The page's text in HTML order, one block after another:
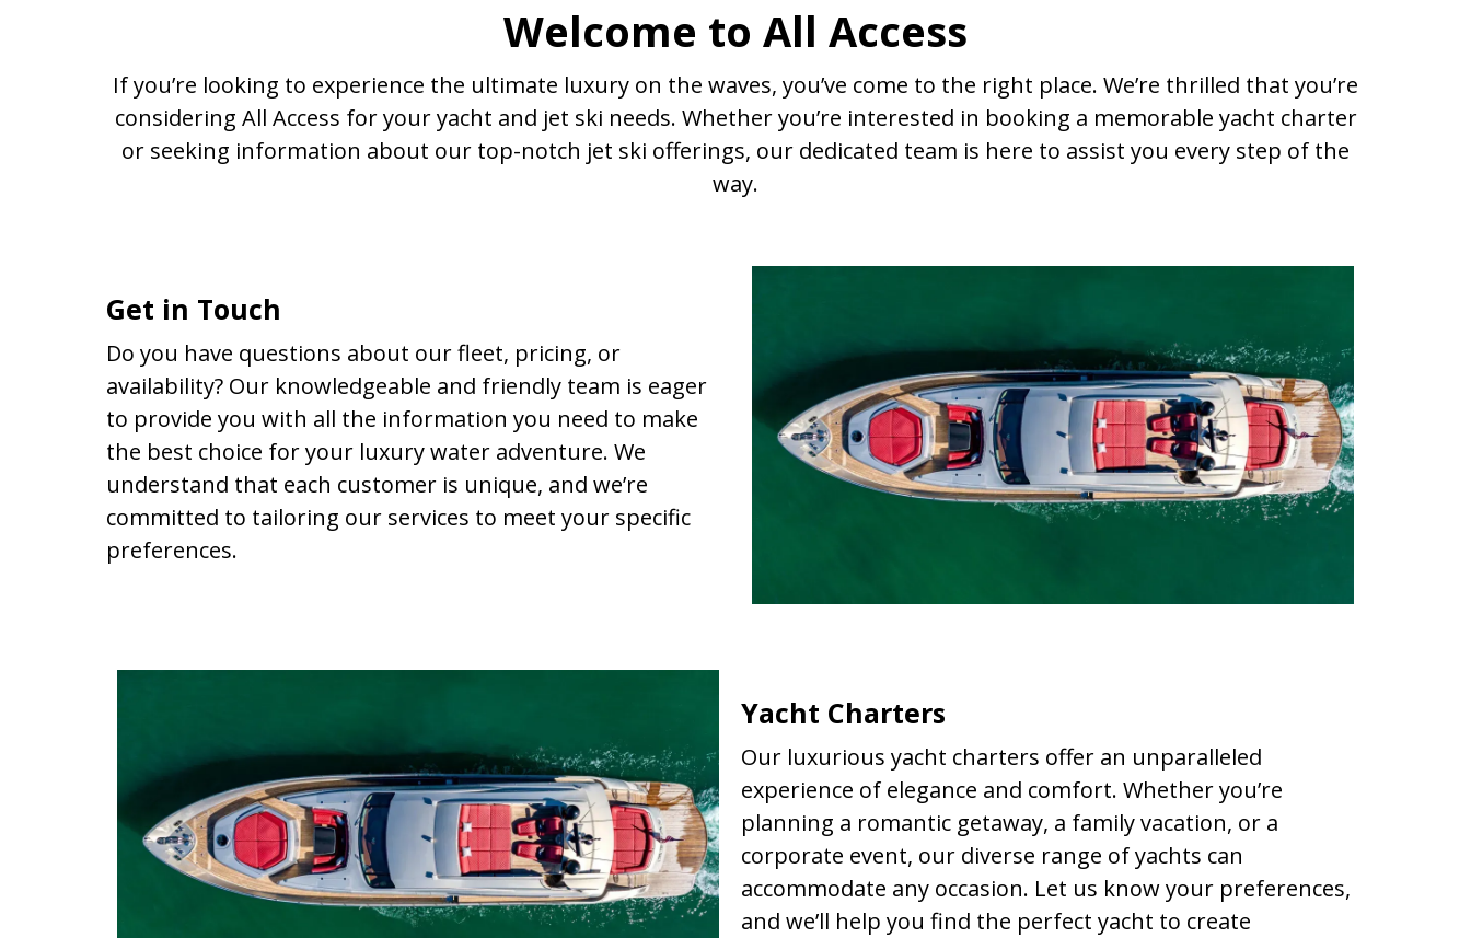
Welcome to All Access
If you’re looking to experience the ultimate luxury on the waves, you’ve come to the right place. We’re thrilled that you’re
considering All Access for your yacht and jet ski needs. Whether you’re interested in booking a memorable yacht charter
or seeking information about our top-notch jet ski offerings, our dedicated team is here to assist you every step of the
way.
Get in Touch
Do you have questions about our fleet, pricing, or
availability? Our knowledgeable and friendly team is eager
to provide you with all the information you need to make
the best choice for your luxury water adventure. We
understand that each customer is unique, and we’re
committed to tailoring our services to meet your specific
preferences.
Yacht Charters
Our luxurious yacht charters offer an unparalleled
experience of elegance and comfort. Whether you’re
planning a romantic getaway, a family vacation, or a
corporate event, our diverse range of yachts can
accommodate any occasion. Let us know your preferences,
and we’ll help you find the perfect yacht to create